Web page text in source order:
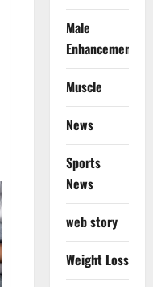
Male
Enhancement
Muscle
News
Sports
News
web story
Weight Loss